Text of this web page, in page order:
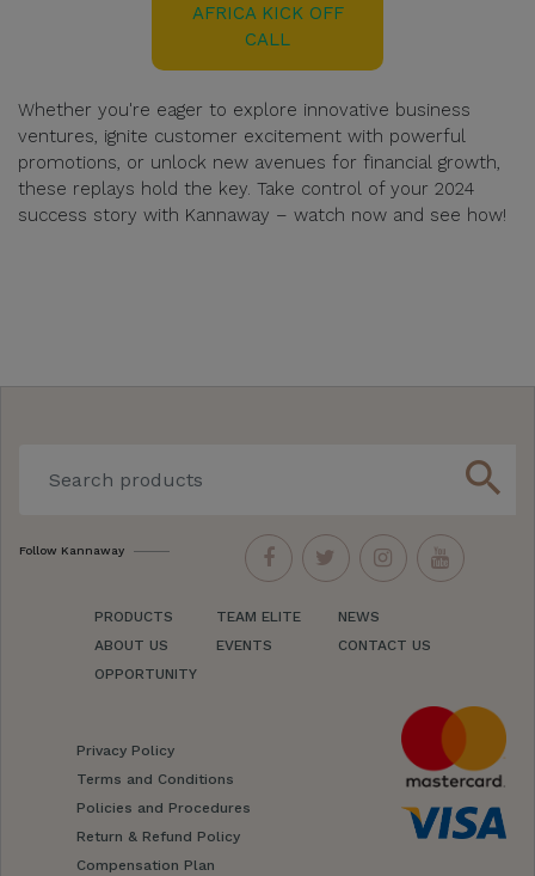
AFRICA KICK OFF
CALL
Whether you're eager to explore innovative business
ventures, ignite customer excitement with powerful
promotions, or unlock new avenues for financial growth,
these replays hold the key. Take control of your 2024
success story with Kannaway – watch now and see how!
search
Follow Kannaway
PRODUCTS
ABOUT US
OPPORTUNITY
TEAM ELITE
EVENTS
NEWS
CONTACT US
Privacy Policy
Terms and Conditions
Policies and Procedures
Return & Refund Policy
Compensation Plan